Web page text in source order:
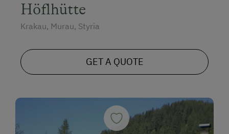
Höflhütte
Krakau, Murau, Styria
GET A QUOTE